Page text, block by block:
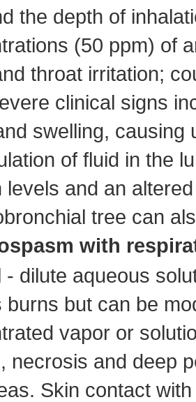
the depth of
(50 ppm) of
throat irritation;
clinical signs
swelling, causing
of fluid in the
levels and an
tree can
with
- dilute aqueous
burns but can be
vapor or
necrosis and deep
Skin contact